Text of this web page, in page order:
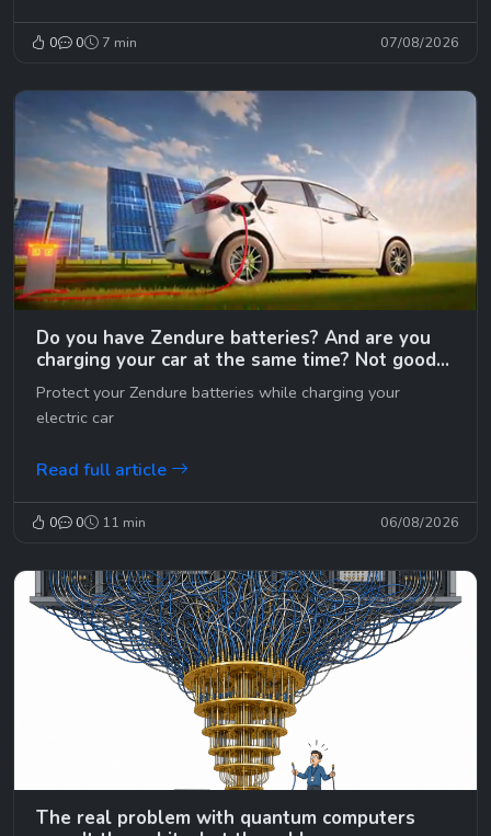
0 0 7 min 07/08/2026
Do you have Zendure batteries? And are you
charging your car at the same time? Not good…
😉
Protect your Zendure batteries while charging your
electric car
Read full article
0 0 11 min 06/08/2026
The real problem with quantum computers